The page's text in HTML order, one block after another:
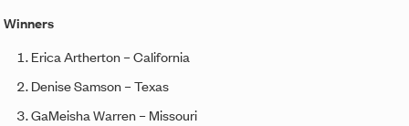
Winners
Erica Artherton – California
Denise Samson – Texas
GaMeisha Warren – Missouri